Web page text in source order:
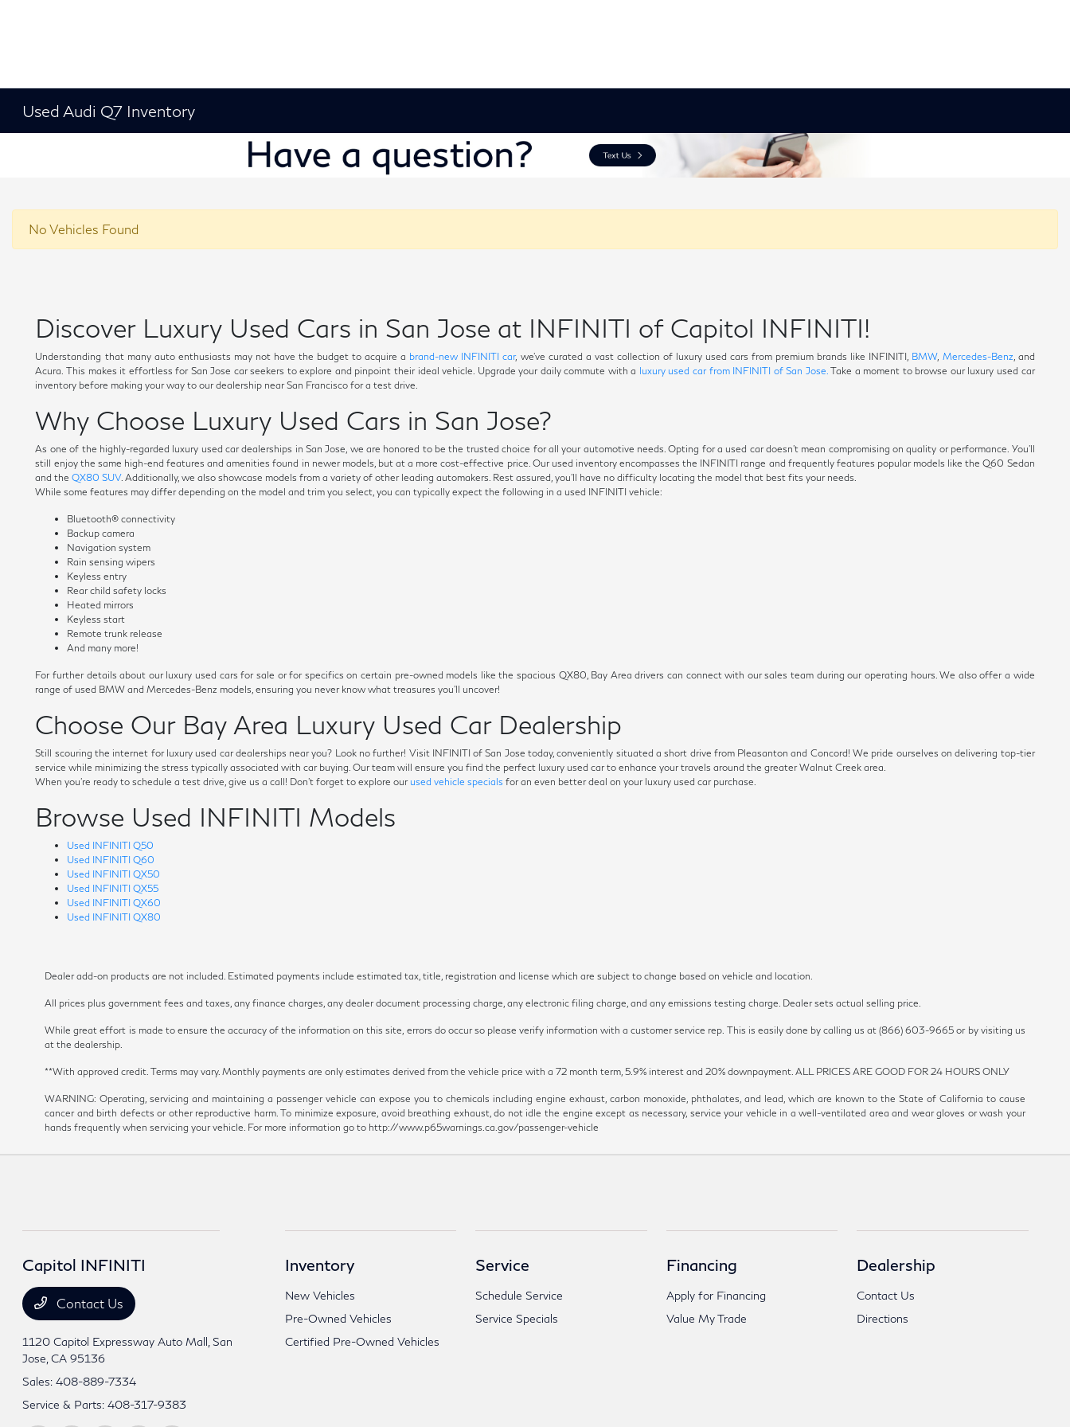
Used Audi Q7 Inventory
No Vehicles Found
Discover Luxury Used Cars in San Jose at INFINITI of Capitol INFINITI!
Understanding that many auto enthusiasts may not have the budget to acquire a brand-new INFINITI car, we've curated a vast collection of luxury used cars from premium brands like INFINITI, BMW, Mercedes-Benz, and
Acura. This makes it effortless for San Jose car seekers to explore and pinpoint their ideal vehicle. Upgrade your daily commute with a luxury used car from INFINITI of San Jose.Take a moment to browse our luxury used car
inventory before making your way to our dealership near San Francisco for a test drive.
Why Choose Luxury Used Cars in San Jose?
As one of the highly-regarded luxury used car dealerships in San Jose, we are honored to be the trusted choice for all your automotive needs. Opting for a used car doesn't mean compromising on quality or performance. You'll
still enjoy the same high-end features and amenities found in newer models, but at a more cost-effective price. Our used inventory encompasses the INFINITI range and frequently features popular models like the Q60 Sedan
and theQX80 SUV. Additionally, we also showcase models from a variety of other leading automakers. Rest assured, you'll have no difficulty locating the model that best fits your needs.
While some features may differ depending on the model and trim you select, you can typically expect the following in a used INFINITI vehicle:
Bluetooth® connectivity
Backup camera
Navigation system
Rain sensing wipers
Keyless entry
Rear child safety locks
Heated mirrors
Keyless start
Remote trunk release
And many more!
For further details about our luxury used cars for sale or for specifics on certain pre-owned models like the spacious QX80, Bay Area drivers can connect with our sales team during our operating hours. We also offer a wide
range of used BMW and Mercedes-Benz models, ensuring you never know what treasures you'll uncover!
Choose Our Bay Area Luxury Used Car Dealership
Still scouring the internet for luxury used car dealerships near you? Look no further! Visit INFINITI of San Jose today, conveniently situated a short drive from Pleasanton and Concord! We pride ourselves on delivering top-tier
service while minimizing the stress typically associated with car buying. Our team will ensure you find the perfect luxury used car to enhance your travels around the greater Walnut Creek area.
When you're ready to schedule a test drive, give us a call! Don't forget to explore our used vehicle specials for an even better deal on your luxury used car purchase.
Browse Used INFINITI Models
Used INFINITI Q50
Used INFINITI Q60
Used INFINITI QX50
Used INFINITI QX55
Used INFINITI QX60
Used INFINITI QX80
Dealer add-on products are not included. Estimated payments include estimated tax, title, registration and license which are subject to change based on vehicle and location.
All prices plus government fees and taxes, any finance charges, any dealer document processing charge, any electronic filing charge, and any emissions testing charge. Dealer sets actual selling price.
While great effort is made to ensure the accuracy of the information on this site, errors do occur so please verify information with a customer service rep. This is easily done by calling us at (866) 603-9665 or by visiting us
at the dealership.
**With approved credit. Terms may vary. Monthly payments are only estimates derived from the vehicle price with a 72 month term, 5.9% interest and 20% downpayment. ALL PRICES ARE GOOD FOR 24 HOURS ONLY
WARNING: Operating, servicing and maintaining a passenger vehicle can expose you to chemicals including engine exhaust, carbon monoxide, phthalates, and lead, which are known to the State of California to cause
cancer and birth defects or other reproductive harm. To minimize exposure, avoid breathing exhaust, do not idle the engine except as necessary, service your vehicle in a well-ventilated area and wear gloves or wash your
hands frequently when servicing your vehicle. For more information go to http://www.p65warnings.ca.gov/passenger-vehicle
Capitol INFINITI
Contact Us
1120 Capitol Expressway Auto Mall,San
Jose, CA 95136
Sales:408-889-7334
Service & Parts:408-317-9383
Inventory
New Vehicles
Pre-Owned Vehicles
Certified Pre-Owned Vehicles
Service
Schedule Service
Service Specials
Financing
Apply for Financing
Value My Trade
Dealership
Contact Us
Directions